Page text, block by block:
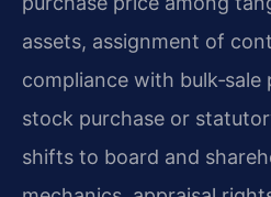
assets, assignment of
compliance with bulk‑sale
stock purchase or
shifts to board and